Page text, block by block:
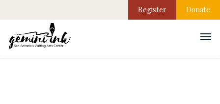
Donate
Register